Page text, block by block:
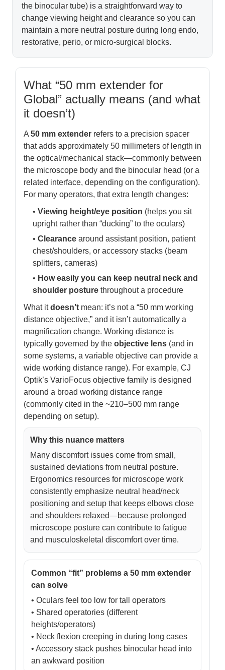
the binocular tube) is a straightforward way to
change viewing height and clearance so you can
maintain a more neutral posture during long endo,
restorative, perio, or micro-surgical blocks.
What “50 mm extender for
Global” actually means (and what
it doesn’t)
A 50 mm extenderrefers to a precision spacer
that adds approximately 50 millimeters of length in
the optical/mechanical stack—commonly between
the microscope body and the binocular head (or a
related interface, depending on the configuration).
For many operators, that extra length changes:
• Viewing height/eye position (helps you sit
upright rather than “ducking” to the oculars)
• Clearancearound assistant position, patient
chest/shoulders, or accessory stacks (beam
splitters, cameras)
• How easily you can keep neutral neck and
shoulder posturethroughout a procedure
What itdoesn’tmean: it’s not a “50 mm working
distance objective,” and it isn’t automatically a
magnification change. Working distance is
typically governed by the objective lens(and in
some systems, a variable objective can provide a
wide working distance range). For example, CJ
Optik’s VarioFocus objective family is designed
around a broad working distance range
(commonly cited in the ~210–500 mm range
depending on setup).
Why this nuance matters
Many discomfort issues come from small,
sustained deviations from neutral posture.
Ergonomics resources for microscope work
consistently emphasize neutral head/neck
positioning and setup that keeps elbows close
and shoulders relaxed—because prolonged
microscope posture can contribute to fatigue
and musculoskeletal discomfort over time.
Common “fit” problems a 50 mm extender
can solve
• Oculars feel too low for tall operators
• Shared operatories (different
heights/operators)
• Neck flexion creeping in during long cases
• Accessory stack pushes binocular head into
an awkward position